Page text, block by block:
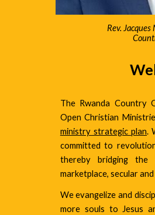
Rev.
The Rwanda
Open Christian
ministry strategic plan.
committed to
thereby bridging the
marketplace, secular
We evangelize and
more souls to Jesus